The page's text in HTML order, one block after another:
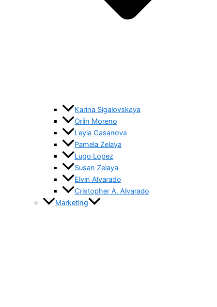
Karina Sigalovskaya
Orlin Moreno
Leyla Casanova
Pamela Zelaya
Lugo Lopez
Susan Zelaya
Elvin Alvarado
Cristopher A. Alvarado
Marketing